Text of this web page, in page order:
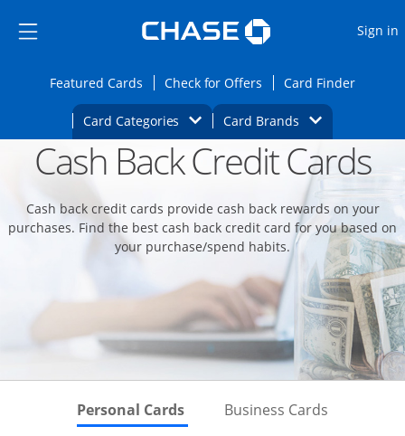
Side menu ends
Side menu ends
Sign in
Featured CardsOpens Featured cards page in the same
Check for Offers Opens Check for
Card FinderOpens
Card Categories Opens Category Dropdown
Card BrandsOpens Brands
Main content beginsOpens new credit card offers and
Cash Back Credit Cards
Cash back credit cards provide cash back rewards on your
purchases. Find the best cash back credit card for you based on
your purchase/spend habits.
Personal Cards Skips to Personal Cards
Business Cards